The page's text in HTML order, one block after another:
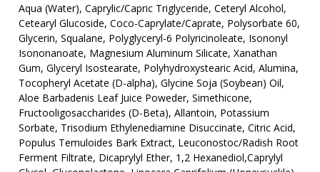
Aqua (Water), Caprylic/Capric Triglyceride, Ceteryl Alcohol,
Cetearyl Glucoside, Coco-Caprylate/Caprate, Polysorbate 60,
Glycerin, Squalane, Polyglyceryl-6 Polyricinoleate, Isononyl
Isononanoate, Magnesium Aluminum Silicate, Xanathan
Gum, Glyceryl Isostearate, Polyhydroxystearic Acid, Alumina,
Tocopheryl Acetate (D-alpha), Glycine Soja (Soybean) Oil,
Aloe Barbadenis Leaf Juice Poweder, Simethicone,
Fructooligosaccharides (D-Beta), Allantoin, Potassium
Sorbate, Trisodium Ethylenediamine Disuccinate, Citric Acid,
Populus Temuloides Bark Extract, Leuconostoc/Radish Root
Ferment Filtrate, Dicaprylyl Ether, 1,2 Hexanediol,Caprylyl